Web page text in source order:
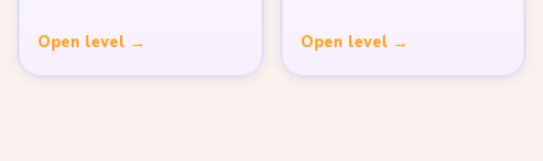
Open level → Open level →